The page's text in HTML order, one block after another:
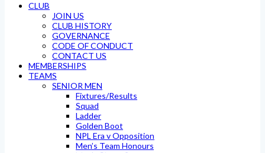
CLUB
JOIN US
CLUB HISTORY
GOVERNANCE
CODE OF CONDUCT
CONTACT US
MEMBERSHIPS
TEAMS
SENIOR MEN
Fixtures/Results
Squad
Ladder
Golden Boot
NPL Era v Opposition
Men’s Team Honours